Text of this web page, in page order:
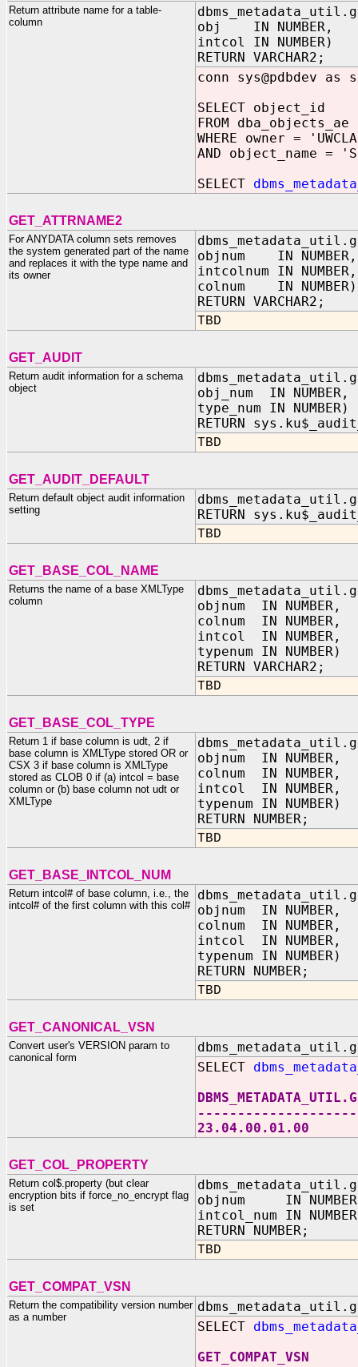
Return attribute name for a table-
column
obj IN NUMBER,
intcol IN NUMBER)
RETURN VARCHAR2;
conn sys@pdbdev as
SELECT object_id
FROM dba_objects_ae
WHERE owner =
AND object_name =
SELECT
GET_ATTRNAME2
For ANYDATA column sets removes
the system generated part of the name
and replaces it with the type name and
its owner
objnum IN NUMBER,
intcolnum IN NUMBER,
colnum IN NUMBER)
RETURN VARCHAR2;
TBD
GET_AUDIT
Return audit information for a schema
object
obj_num IN NUMBER,
type_num IN NUMBER)
RETURN
TBD
GET_AUDIT_DEFAULT
Return default object audit information
setting
RETURN
TBD
GET_BASE_COL_NAME
Returns the name of a base XMLType
column
objnum IN NUMBER,
colnum IN NUMBER,
intcol IN NUMBER,
typenum IN NUMBER)
RETURN VARCHAR2;
TBD
GET_BASE_COL_TYPE
Return 1 if base column is udt, 2 if
base column is XMLType stored OR or
CSX 3 if base column is XMLType
stored as CLOB 0 if (a) intcol = base
column or (b) base column not udt or
XMLType
objnum IN NUMBER,
colnum IN NUMBER,
intcol IN NUMBER,
typenum IN NUMBER)
RETURN NUMBER;
TBD
GET_BASE_INTCOL_NUM
Return intcol# of base column, i.e., the
intcol# of the first column with this col#
objnum IN NUMBER,
colnum IN NUMBER,
intcol IN NUMBER,
typenum IN NUMBER)
RETURN NUMBER;
TBD
GET_CANONICAL_VSN
Convert user's VERSION param to
canonical form
SELECT
23.04.00.01.00
GET_COL_PROPERTY
Return col$.property (but clear
encryption bits if force_no_encrypt flag
is set
objnum IN
intcol_num IN
RETURN NUMBER;
TBD
GET_COMPAT_VSN
Return the compatibility version number
as a number
SELECT
GET_COMPAT_VSN